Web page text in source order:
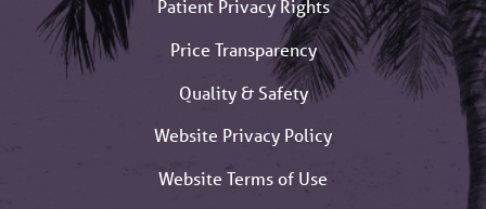
Patient Privacy Rights
Price Transparency
Quality & Safety
Website Privacy Policy
Website Terms of Use